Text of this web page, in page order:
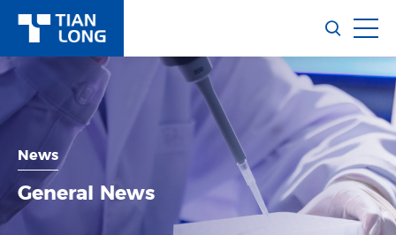
News
General News